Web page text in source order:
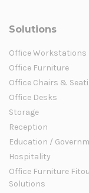
Solutions
Office Workstations
Office Furniture
Office Chairs &
Office Desks
Storage
Reception
Education /
Hospitality
Office Furniture
Solutions